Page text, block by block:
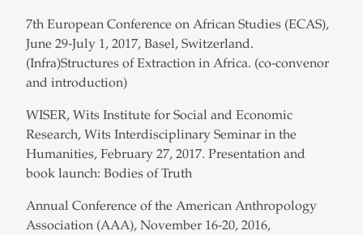
7th European Conference on African Studies (ECAS),
June 29-July 1, 2017, Basel, Switzerland.
(Infra)Structures of Extraction in Africa. (co-convenor
and introduction)
WISER, Wits Institute for Social and Economic
Research, Wits Interdisciplinary Seminar in the
Humanities, February 27, 2017. Presentation and
book launch: Bodies of Truth
Annual Conference of the American Anthropology
Association (AAA), November 16-20, 2016,